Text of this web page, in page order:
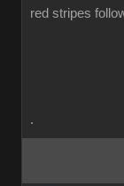
red stripes
.